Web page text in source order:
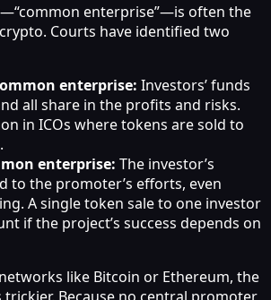
enterprise”—is often the
Courts have identified two
enterprise: Investors’ funds
all share in the profits and risks.
in ICOs where tokens are sold to
enterprise: The investor’s
to the promoter’s efforts, even
A single token sale to one investor
if the project’s success depends on
like Bitcoin or Ethereum, the